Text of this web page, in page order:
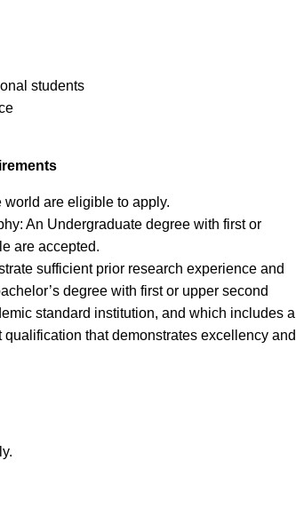
students
world are eligible to apply.
An Undergraduate degree with first or
are accepted.
sufficient prior research experience and
degree with first or upper second
standard institution, and which includes a
that demonstrates excellency and